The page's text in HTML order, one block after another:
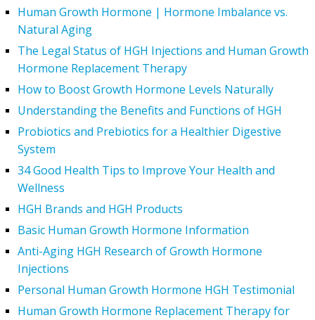
Human Growth Hormone | Hormone Imbalance vs.
Natural Aging
The Legal Status of HGH Injections and Human Growth
Hormone Replacement Therapy
How to Boost Growth Hormone Levels Naturally
Understanding the Benefits and Functions of HGH
Probiotics and Prebiotics for a Healthier Digestive
System
34 Good Health Tips to Improve Your Health and
Wellness
HGH Brands and HGH Products
Basic Human Growth Hormone Information
Anti-Aging HGH Research of Growth Hormone
Injections
Personal Human Growth Hormone HGH Testimonial
Human Growth Hormone Replacement Therapy for